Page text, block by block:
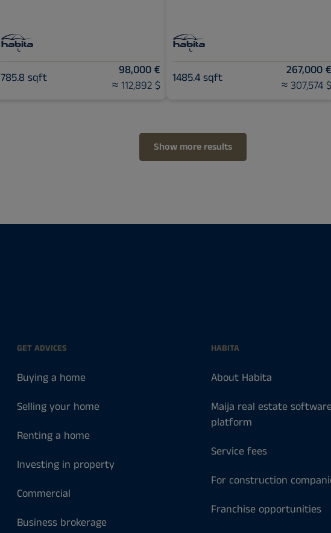
785.8 sqft
98,000 €
≈ 112,892 $
1485.4 sqft
267,000 €
≈ 307,574 $
Show more results
GET ADVICES
Buying a home
Selling your home
Renting a home
Investing in property
Commercial
Business brokerage
HABITA
About Habita
Maija real estate
platform
Service fees
For construction
Franchise opportunities